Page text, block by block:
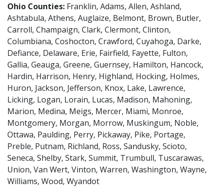
Ohio Counties: Franklin, Adams, Allen, Ashland,
Ashtabula, Athens, Auglaize, Belmont, Brown, Butler,
Carroll, Champaign, Clark, Clermont, Clinton,
Columbiana, Coshocton, Crawford, Cuyahoga, Darke,
Defiance, Delaware, Erie, Fairfield, Fayette, Fulton,
Gallia, Geauga, Greene, Guernsey, Hamilton, Hancock,
Hardin, Harrison, Henry, Highland, Hocking, Holmes,
Huron, Jackson, Jefferson, Knox, Lake, Lawrence,
Licking, Logan, Lorain, Lucas, Madison, Mahoning,
Marion, Medina, Meigs, Mercer, Miami, Monroe,
Montgomery, Morgan, Morrow, Muskingum, Noble,
Ottawa, Paulding, Perry, Pickaway, Pike, Portage,
Preble, Putnam, Richland, Ross, Sandusky, Scioto,
Seneca, Shelby, Stark, Summit, Trumbull, Tuscarawas,
Union, Van Wert, Vinton, Warren, Washington, Wayne,
Williams, Wood, Wyandot